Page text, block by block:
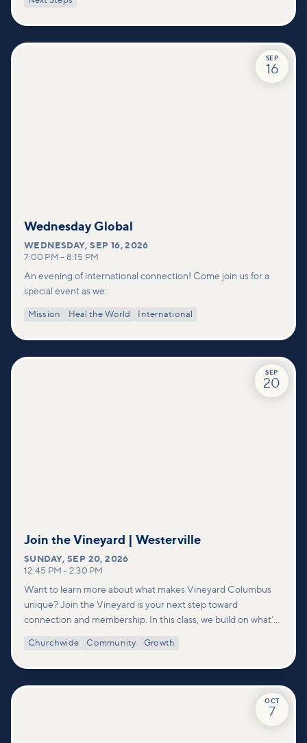
deeper connections within our community.
SEP
16
Wednesday Global
WEDNESDAY,SEP 16, 2026
7:00 PM – 8:15 PM
An evening of international connection! Come join us for a
special event as we:
Mission Heal the World International
SEP
20
Join the Vineyard | Westerville
SUNDAY,SEP 20, 2026
12:45 PM – 2:30 PM
Want to learn more about what makes Vineyard Columbus
unique? Join the Vineyard is your next step toward
connection and membership. In this class, we build on what’s
deeper look at who we are as a church—our story, vision, and
Churchwide Community Growth
OCT
7